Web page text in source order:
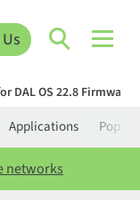
DAL OS 22.8 Firmware
Applications
networks